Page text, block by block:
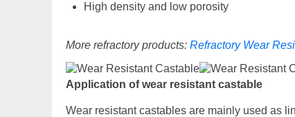
High density and low porosity
More refractory products: Refractory Wear
Application of wear resistant castable
Wear resistant castables are mainly used as